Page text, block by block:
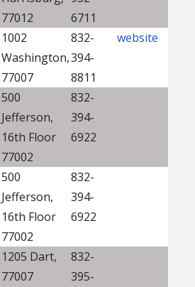
77012
6711
1002
Washington,
77007
832-
394-
8811
website
500
Jefferson,
16th Floor
77002
832-
394-
6922
500
Jefferson,
16th Floor
77002
832-
394-
6922
1205 Dart,
77007
832-
395-